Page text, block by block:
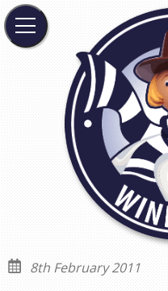
8th February 2011